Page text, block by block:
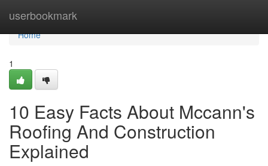
userbookmark
Home
Home
1
10 Easy Facts About Mccann's
Roofing And Construction
Explained